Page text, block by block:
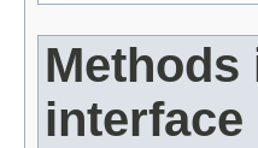
interface